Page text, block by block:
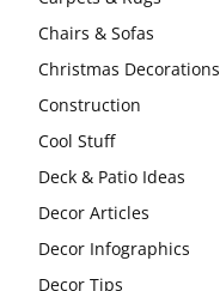
Chairs & Sofas
Christmas Decorations
Construction
Cool Stuff
Deck & Patio Ideas
Decor Articles
Decor Infographics
Decor Tips